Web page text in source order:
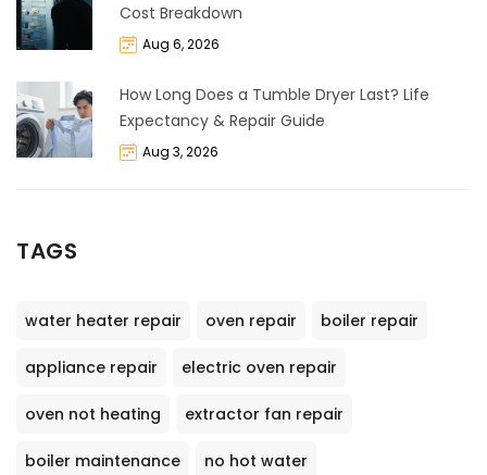
Cost Breakdown
Aug 6, 2026
How Long Does a Tumble Dryer Last? Life
Expectancy & Repair Guide
Aug 3, 2026
TAGS
water heater repair oven repair boiler repair
appliance repair electric oven repair
oven not heating extractor fan repair
boiler maintenance no hot water